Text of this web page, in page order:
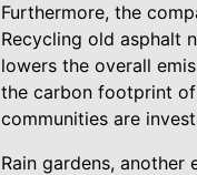
Furthermore, the
Recycling old asphalt
lowers the overall
the carbon footprint of
communities are
Rain gardens,